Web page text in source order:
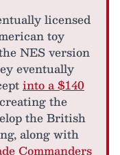
licensed
toy
NES version
eventually
into a $140
the
the British
along with
Commanders